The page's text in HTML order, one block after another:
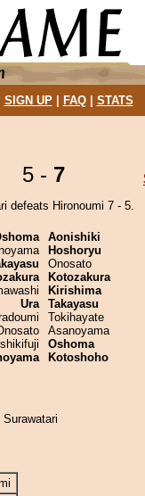
SIGN UP| FAQ| STATS
5 - 7
defeats Hironoumi 7 - 5.
Ura
Aonishiki
Hoshoryu
Onosato
Kotozakura
Kirishima
Takayasu
Tokihayate
Asanoyama
Oshoma
Kotoshoho
Surawatari